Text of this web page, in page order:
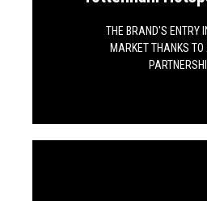
THE BRAND'S ENTRY
MARKET THANKS TO